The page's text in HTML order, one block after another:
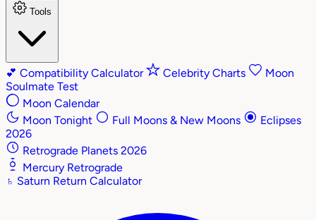
Tools
💕 Compatibility Calculator Celebrity Charts
Moon
Soulmate Test
Moon Calendar
Moon Tonight
Full Moons & New Moons
Eclipses
2026
Retrograde Planets 2026
Mercury Retrograde
♄ Saturn Return Calculator